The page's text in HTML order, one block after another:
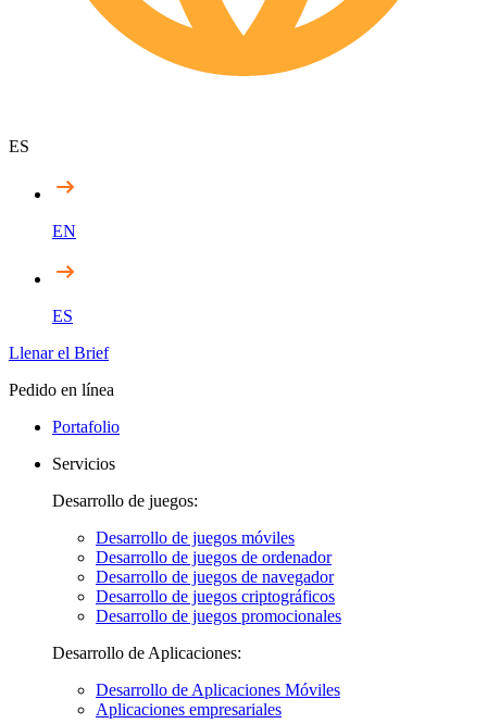
ES
EN
ES
Llenar el Brief
Pedido en línea
Portafolio
Servicios
Desarrollo de juegos:
Desarrollo de juegos móviles
Desarrollo de juegos de ordenador
Desarrollo de juegos de navegador
Desarrollo de juegos criptográficos
Desarrollo de juegos promocionales
Desarrollo de Aplicaciones:
Desarrollo de Aplicaciones Móviles
Aplicaciones empresariales